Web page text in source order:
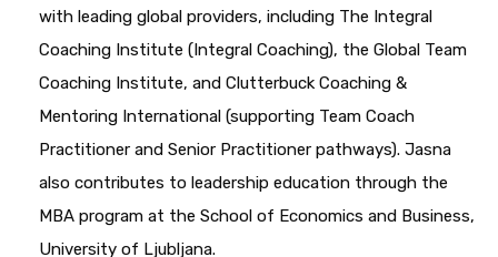
with leading global providers, including The Integral
Coaching Institute (Integral Coaching), the Global Team
Coaching Institute, and Clutterbuck Coaching &
Mentoring International (supporting Team Coach
Practitioner and Senior Practitioner pathways). Jasna
also contributes to leadership education through the
MBA program at the School of Economics and Business,
University of Ljubljana.